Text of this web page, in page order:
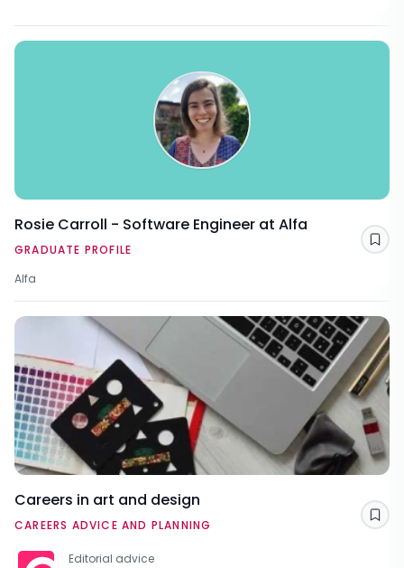
Rosie Carroll - Software Engineer at Alfa
GRADUATE PROFILE
Alfa
Careers in art and design
CAREERS ADVICE AND PLANNING
Editorial advice